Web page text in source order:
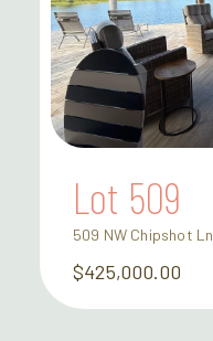
Lot 509
509 NW Chipshot Ln
$425,000.00